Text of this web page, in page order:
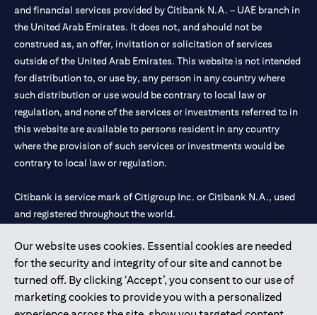
Our website uses cookies. Essential cookies are needed
for the security and integrity of our site and cannot be
turned off. By clicking ‘Accept’, you consent to our use of
marketing cookies to provide you with a personalized
and financial services provided by Citibank N.A. – UAE branch in
the United Arab Emirates. It does not, and should not be
construed as, an offer, invitation or solicitation of services
outside of the United Arab Emirates. This website is not intended
for distribution to, or use by, any person in any country where
such distribution or use would be contrary to local law or
regulation, and none of the services or investments referred to in
this website are available to persons resident in any country
where the provision of such services or investments would be
contrary to local law or regulation.
Citibank is service mark of Citigroup Inc. or Citibank N.A., used
and registered throughout the world.
Citibank N.A. UAE is registered with Central Bank of UAE under
license numbers 202563 for Al Wasl Branch Dubai, 531989 for
Mall of the Emirates Branch Dubai, and CN-1002019 for Abu
Dhabi Branch. Tel: 04 311 4000.